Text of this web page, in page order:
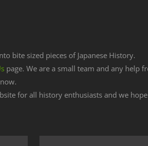
bite sized pieces of Japanese History.
page. We are a small team and any help
for all history enthusiasts and we